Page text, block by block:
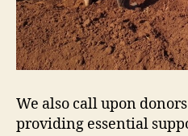
We also call upon
providing essential